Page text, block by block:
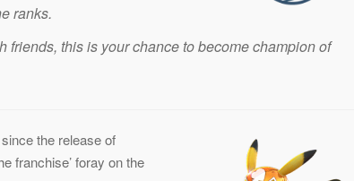
ranks.
friends, this is your chance to become champion of
the release of
franchise’ foray on the